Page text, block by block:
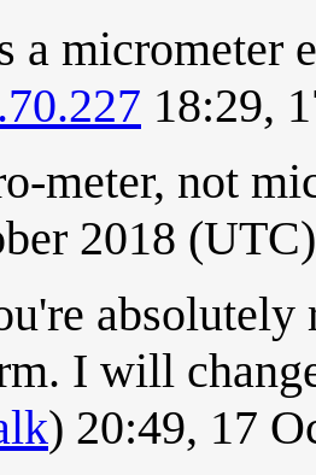
a micrometer
18:29,
meter, not
2018 (UTC)
I will
) 20:49, 17